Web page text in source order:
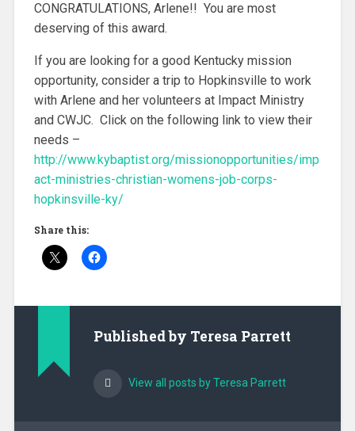
CONGRATULATIONS, Arlene!! You are most
deserving of this award.
If you are looking for a good Kentucky mission
opportunity, consider a trip to Hopkinsville to work
with Arlene and her volunteers at Impact Ministry
and CWJC. Click on the following link to view their
needs –
http://www.kybaptist.org/missionopportunities/imp
act-ministries-christian-womens-job-corps-
hopkinsville-ky/
Share this:
Published by Teresa Parrett
View all posts by Teresa Parrett